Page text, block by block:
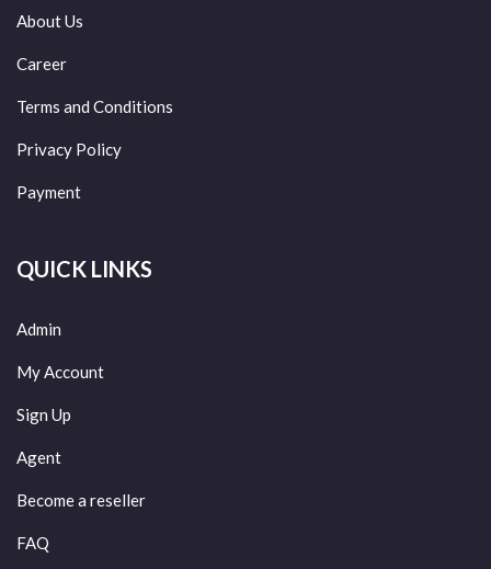
About Us
Career
Terms and Conditions
Privacy Policy
Payment
QUICK LINKS
Admin
My Account
Sign Up
Agent
Become a reseller
FAQ